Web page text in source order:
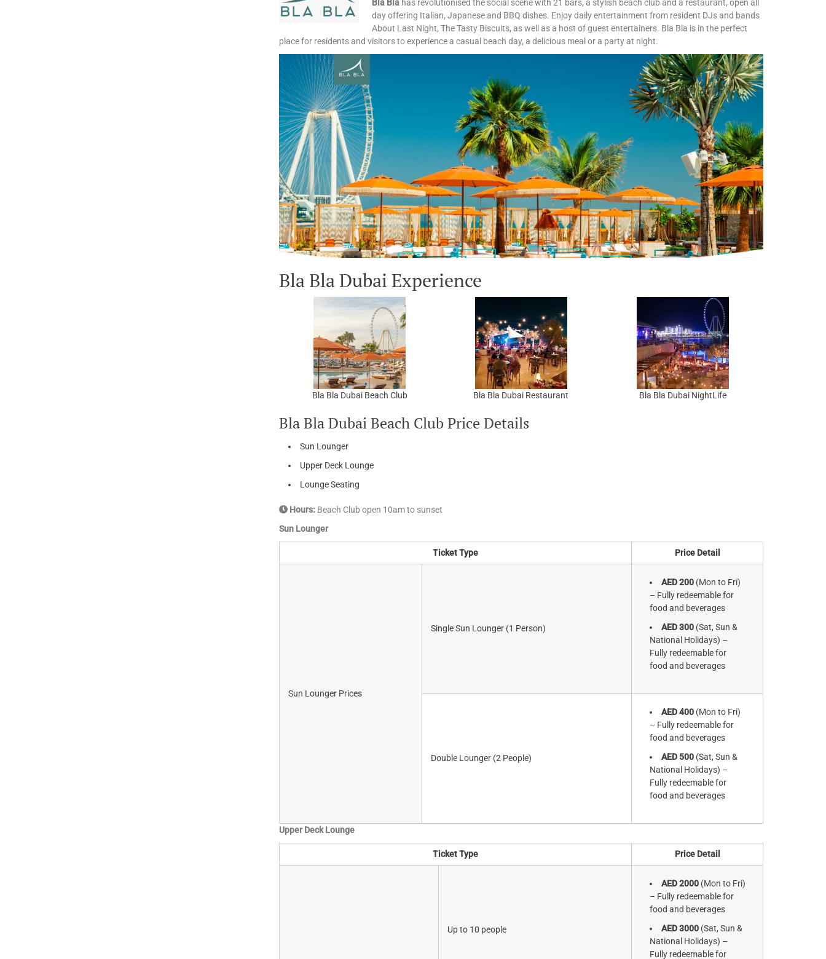
Bla Bla has revolutionised the social scene with 21 bars, a stylish beach club and a restaurant, open all
day offering Italian, Japanese and BBQ dishes. Enjoy daily entertainment from resident DJs and bands
About Last Night, The Tasty Biscuits, as well as a host of guest entertainers. Bla Bla is in the perfect
place for residents and visitors to experience a casual beach day, a delicious meal or a party at night.
Bla Bla Dubai Experience
Bla Bla Dubai Beach Club Bla Bla Dubai Restaurant Bla Bla Dubai NightLife
Bla Bla Dubai Beach Club Price Details
Sun Lounger
Upper Deck Lounge
Lounge Seating
Hours: Beach Club open 10am to sunset
Sun Lounger
Ticket Type Price Detail
Sun Lounger Prices
Single Sun Lounger (1 Person)
AED 200 (Mon to Fri)
– Fully redeemable for
food and beverages
AED 300 (Sat, Sun &
National Holidays) –
Fully redeemable for
food and beverages
Double Lounger (2 People)
AED 400 (Mon to Fri)
– Fully redeemable for
food and beverages
AED 500 (Sat, Sun &
National Holidays) –
Fully redeemable for
food and beverages
Upper Deck Lounge
Ticket Type Price Detail
Up to 10 people
AED 2000 (Mon to Fri)
– Fully redeemable for
food and beverages
AED 3000 (Sat, Sun &
National Holidays) –
Fully redeemable for